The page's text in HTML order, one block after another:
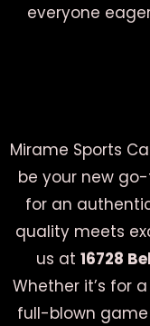
everyone
Mirame Sports
be your new
for an
quality meets
us at 16728
Whether it’s for
full-blown